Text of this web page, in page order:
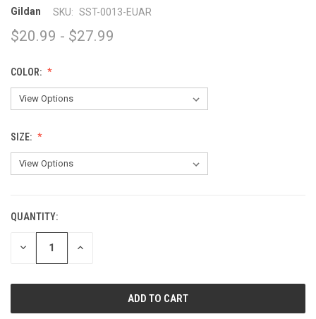
Gildan SKU: SST-0013-EUAR
$20.99 - $27.99
COLOR:
SIZE:
CURRENT
STOCK:
QUANTITY:
DECREASE INCREASE